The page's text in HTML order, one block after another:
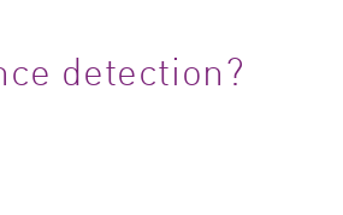
detection?